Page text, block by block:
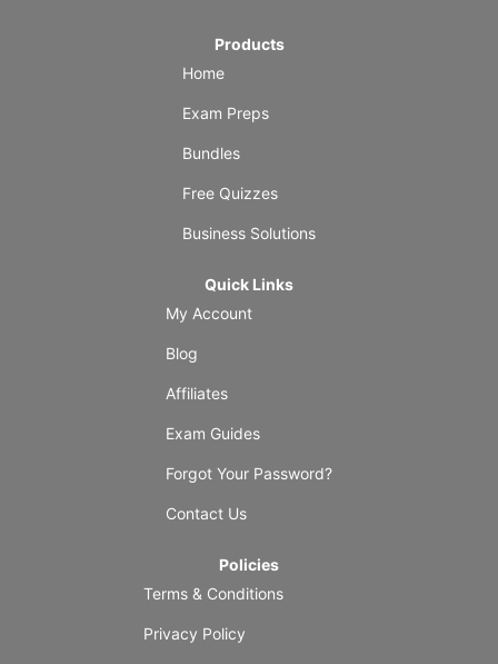
Products
Home
Exam Preps
Bundles
Free Quizzes
Business Solutions
Quick Links
My Account
Blog
Affiliates
Exam Guides
Forgot Your Password?
Contact Us
Policies
Terms & Conditions
Privacy Policy